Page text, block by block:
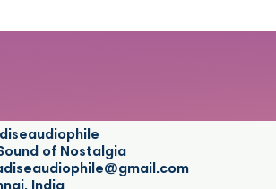
of Nostalgia
India